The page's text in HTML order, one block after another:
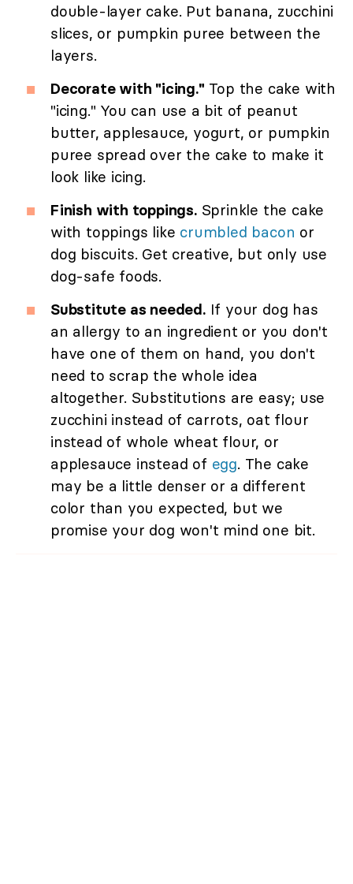
double-layer cake. Put banana, zucchini
slices, or pumpkin puree between the
layers.
Decorate with "icing." Top the cake with
"icing." You can use a bit of peanut
butter, applesauce, yogurt, or pumpkin
puree spread over the cake to make it
look like icing.
Finish with toppings.Sprinkle the cake
with toppings like crumbled bacon or
dog biscuits. Get creative, but only use
dog-safe foods.
Substitute as needed.If your dog has
an allergy to an ingredient or you don't
have one of them on hand, you don't
need to scrap the whole idea
altogether. Substitutions are easy; use
zucchini instead of carrots, oat flour
instead of whole wheat flour, or
applesauce instead of egg. The cake
may be a little denser or a different
color than you expected, but we
promise your dog won't mind one bit.